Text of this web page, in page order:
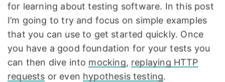
for learning about testing software. In this post
I’m going to try and focus on simple examples
that you can use to get started quickly. Once
you have a good foundation for your tests you
can then dive into mocking, replaying HTTP
requests or even hypothesis testing.